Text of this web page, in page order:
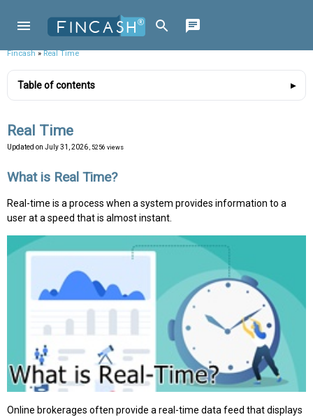
Fincash»Real Time
Table of contents
Real Time
Updated on July 31, 2026 , 5256 views
What is Real Time?
Real-time is a process when a system provides information to a
user at a speed that is almost instant.
Online brokerages often provide a real-time data feed that displays